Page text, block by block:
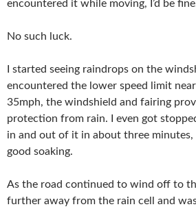
encountered it while moving, I’d be
No such luck.
I started seeing raindrops on the
encountered the lower speed limit
35mph, the windshield and fairing
protection from rain. I even got
in and out of it in about three
good soaking.
As the road continued to wind off to
further away from the rain cell and